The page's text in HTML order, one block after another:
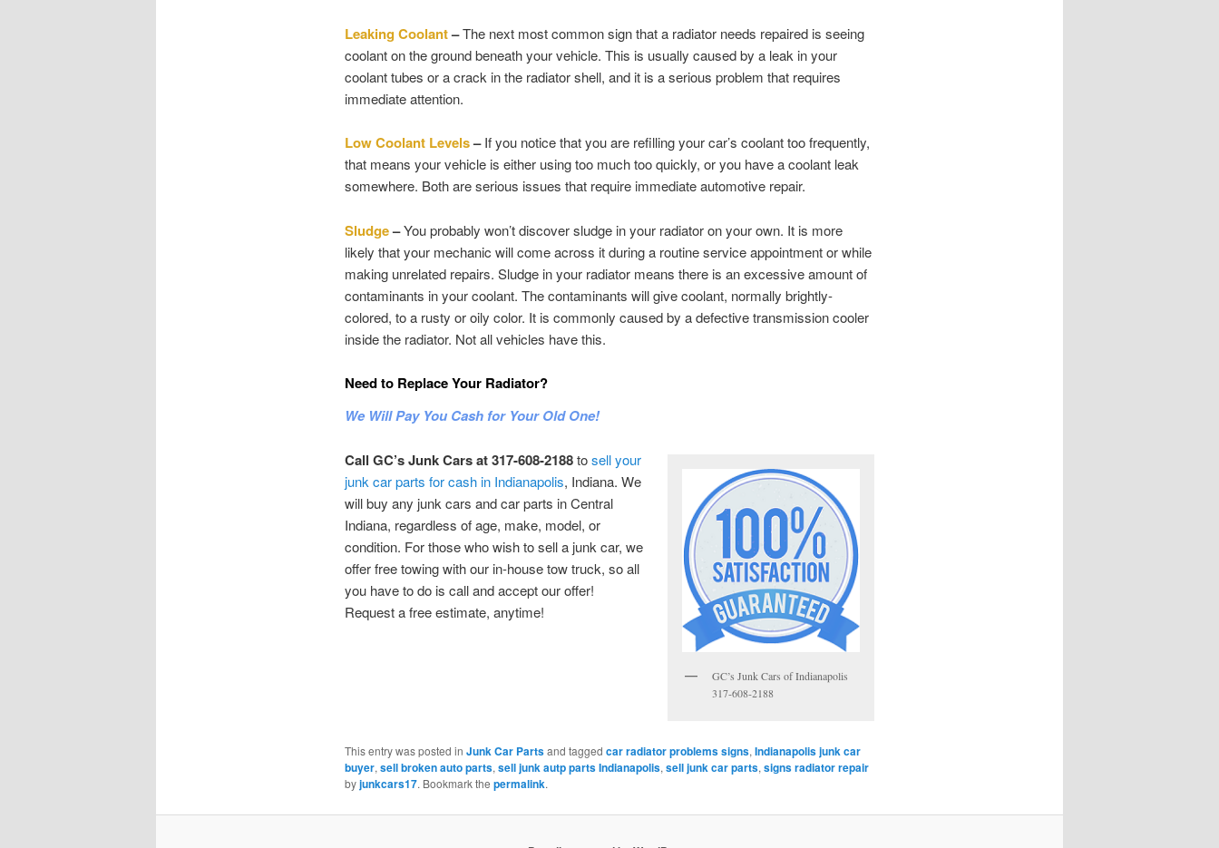
Leaking Coolant–The next most common sign that a radiator needs repaired is seeing
coolant on the ground beneath your vehicle. This is usually caused by a leak in your
coolant tubes or a crack in the radiator shell, and it is a serious problem that requires
immediate attention.
Low Coolant Levels–If you notice that you are refilling your car’s coolant too frequently,
that means your vehicle is either using too much too quickly, or you have a coolant leak
somewhere. Both are serious issues that require immediate automotive repair.
Sludge–You probably won’t discover sludge in your radiator on your own. It is more
likely that your mechanic will come across it during a routine service appointment or while
making unrelated repairs. Sludge in your radiator means there is an excessive amount of
contaminants in your coolant. The contaminants will give coolant, normally brightly-
colored, to a rusty or oily color. It is commonly caused by a defective transmission cooler
inside the radiator. Not all vehicles have this.
Need to Replace Your Radiator?
We Will Pay You Cash for Your Old One!
GC’s Junk Cars of Indianapolis
317-608-2188
Call GC’s Junk Cars at 317-608-2188tosell your
junk car parts for cash in Indianapolis, Indiana. We
will buy any junk cars and car parts in Central
Indiana, regardless of age, make, model, or
condition. For those who wish to sell a junk car, we
offer free towing with our in-house tow truck, so all
you have to do is call and accept our offer!
Request a free estimate, anytime!
This entry was posted in Junk Car Partsand tagged car radiator problems signs, Indianapolis junk car
buyer, sell broken auto parts, sell junk autp parts Indianapolis, sell junk car parts, signs radiator repair
byjunkcars17. Bookmark the permalink.